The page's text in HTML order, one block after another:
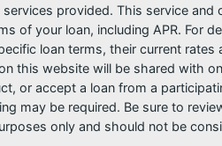
provided. This service
of your loan, including APR. For
loan terms, their current
this website will be shared with
or accept a loan from a
may be required. Be sure to
only and should not be